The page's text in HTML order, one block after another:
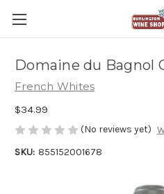
Domaine du Bagnol
French Whites
$34.99
(No reviews yet)
SKU: 855152001678